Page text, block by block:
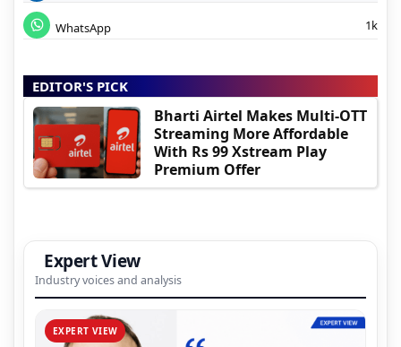
WhatsApp 1k
EDITOR'S PICK
Bharti Airtel Makes Multi-OTT
Streaming More Affordable
With Rs 99 Xstream Play
Premium Offer
Expert View
Industry voices and analysis
EXPERT VIEW